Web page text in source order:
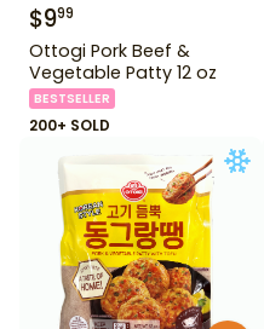
$999
Ottogi Pork Beef &
Vegetable Patty 12 oz
BESTSELLER
200+ SOLD